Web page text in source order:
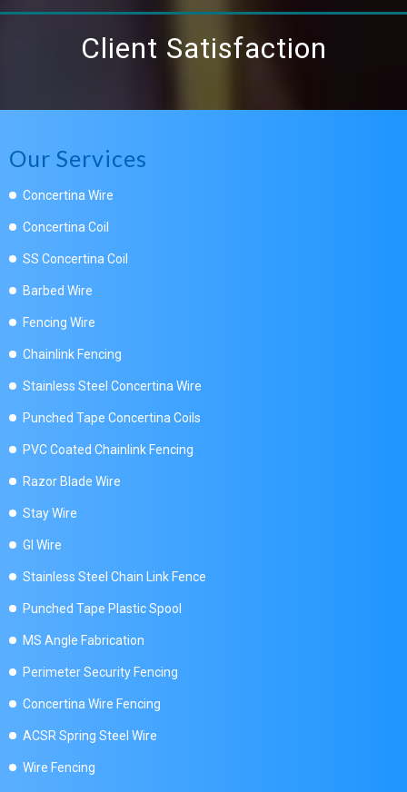
Client Satisfaction
Our Services
Concertina Wire
Concertina Coil
SS Concertina Coil
Barbed Wire
Fencing Wire
Chainlink Fencing
Stainless Steel Concertina Wire
Punched Tape Concertina Coils
PVC Coated Chainlink Fencing
Razor Blade Wire
Stay Wire
GI Wire
Stainless Steel Chain Link Fence
Punched Tape Plastic Spool
MS Angle Fabrication
Perimeter Security Fencing
Concertina Wire Fencing
ACSR Spring Steel Wire
Wire Fencing